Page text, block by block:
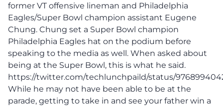
former VT offensive lineman and Philadelphia
Eagles/Super Bowl champion assistant Eugene
Chung. Chung set a Super Bowl champion
Philadelphia Eagles hat on the podium before
speaking to the media as well. When asked about
being at the Super Bowl, this is what he said.
https://twitter.com/techlunchpaild/status/
While he may not have been able to be at the
parade, getting to take in and see your father win a